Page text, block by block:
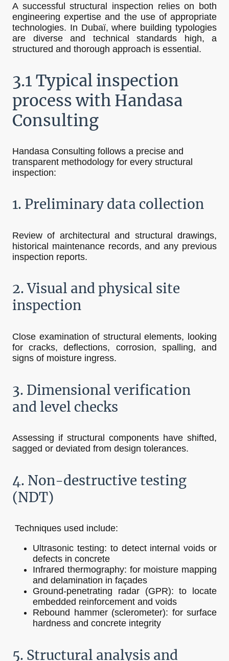
A successful structural inspection relies on both
engineering expertise and the use of appropriate
technologies. In Dubaï, where building typologies
are diverse and technical standards high, a
structured and thorough approach is essential.
3.1 Typical inspection
process with Handasa
Consulting
Handasa Consulting follows a precise and
transparent methodology for every structural
inspection:
1. Preliminary data collection
Review of architectural and structural drawings,
historical maintenance records, and any previous
inspection reports.
2. Visual and physical site
inspection
Close examination of structural elements, looking
for cracks, deflections, corrosion, spalling, and
signs of moisture ingress.
3. Dimensional verification
and level checks
Assessing if structural components have shifted,
sagged or deviated from design tolerances.
4. Non-destructive testing
(NDT)
Techniques used include:
Ultrasonic testing: to detect internal voids or
defects in concrete
Infrared thermography: for moisture mapping
and delamination in façades
Ground-penetrating radar (GPR): to locate
embedded reinforcement and voids
Rebound hammer (sclerometer): for surface
hardness and concrete integrity
5. Structural analysis and